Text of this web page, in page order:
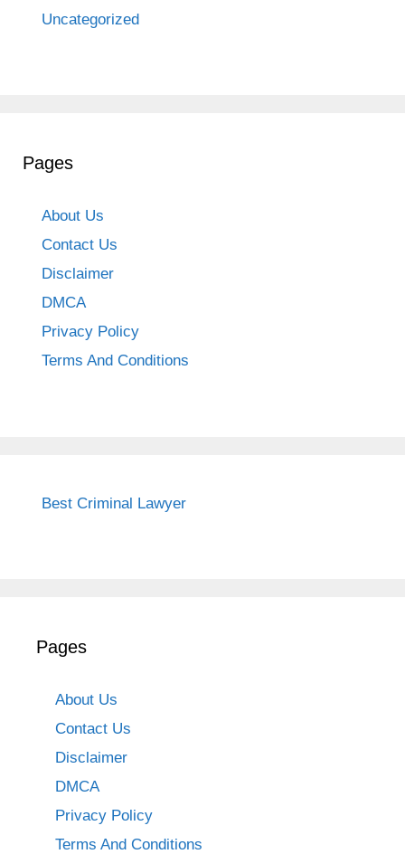
Uncategorized
Pages
About Us
Contact Us
Disclaimer
DMCA
Privacy Policy
Terms And Conditions
Best Criminal Lawyer
Pages
About Us
Contact Us
Disclaimer
DMCA
Privacy Policy
Terms And Conditions